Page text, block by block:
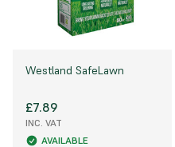
Westland SafeLawn
£7.89
INC. VAT
AVAILABLE